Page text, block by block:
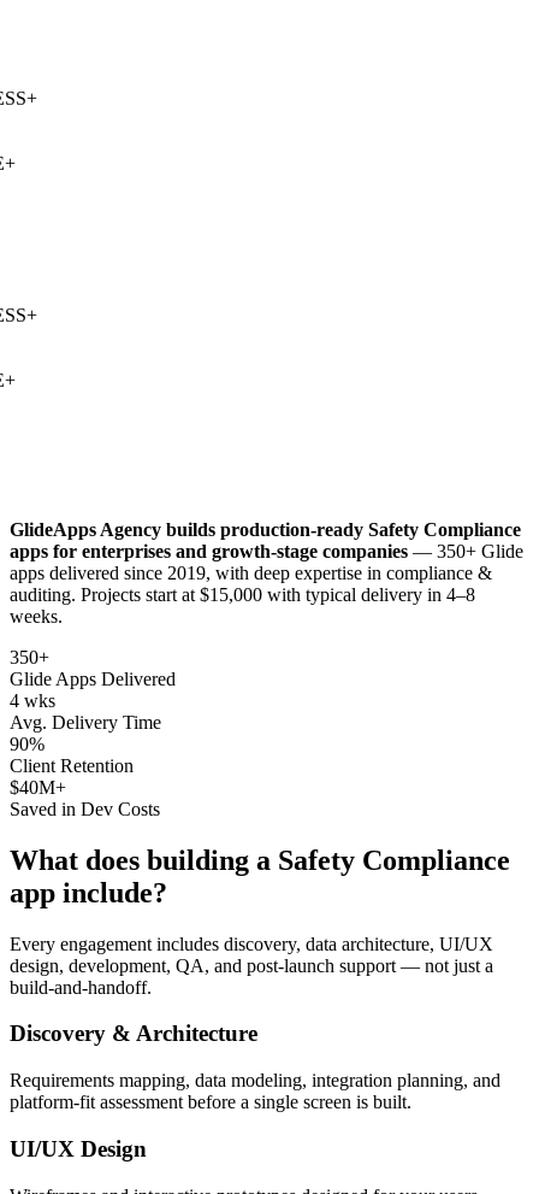
+
+
GlideApps Agency builds production-ready Safety Compliance
apps for enterprises and growth-stage companies — 350+ Glide
apps delivered since 2019, with deep expertise in compliance &
auditing. Projects start at $15,000 with typical delivery in 4–8
weeks.
350+
Glide Apps Delivered
4 wks
Avg. Delivery Time
90%
Client Retention
$40M+
Saved in Dev Costs
What does building a Safety Compliance
app include?
Every engagement includes discovery, data architecture, UI/UX
design, development, QA, and post-launch support — not just a
build-and-handoff.
Discovery & Architecture
Requirements mapping, data modeling, integration planning, and
platform-fit assessment before a single screen is built.
UI/UX Design